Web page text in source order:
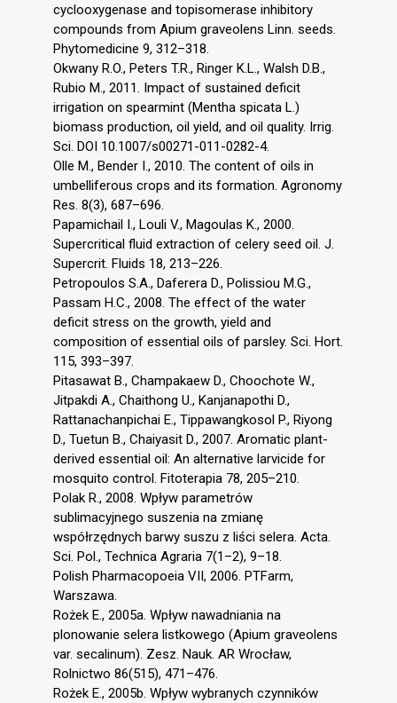
cyclooxygenase and topisomerase inhibitory
compounds from Apium graveolens Linn. seeds.
Phytomedicine 9, 312–318.
Okwany R.O., Peters T.R., Ringer K.L., Walsh D.B.,
Rubio M., 2011. Impact of sustained deficit
irrigation on spearmint (Mentha spicata L.)
biomass production, oil yield, and oil quality. Irrig.
Sci. DOI 10.1007/s00271-011-0282-4.
Olle M., Bender I., 2010. The content of oils in
umbelliferous crops and its formation. Agronomy
Res. 8(3), 687–696.
Papamichail I., Louli V., Magoulas K., 2000.
Supercritical fluid extraction of celery seed oil. J.
Supercrit. Fluids 18, 213–226.
Petropoulos S.A., Daferera D., Polissiou M.G.,
Passam H.C., 2008. The effect of the water
deficit stress on the growth, yield and
composition of essential oils of parsley. Sci. Hort.
115, 393–397.
Pitasawat B., Champakaew D., Choochote W.,
Jitpakdi A., Chaithong U., Kanjanapothi D.,
Rattanachanpichai E., Tippawangkosol P., Riyong
D., Tuetun B., Chaiyasit D., 2007. Aromatic plant-
derived essential oil: An alternative larvicide for
mosquito control. Fitoterapia 78, 205–210.
Polak R., 2008. Wpływ parametrów
sublimacyjnego suszenia na zmianę
współrzędnych barwy suszu z liści selera. Acta.
Sci. Pol., Technica Agraria 7(1–2), 9–18.
Polish Pharmacopoeia VII, 2006. PTFarm,
Warszawa.
Rożek E., 2005a. Wpływ nawadniania na
plonowanie selera listkowego (Apium graveolens
var. secalinum). Zesz. Nauk. AR Wrocław,
Rolnictwo 86(515), 471–476.
Rożek E., 2005b. Wpływ wybranych czynników